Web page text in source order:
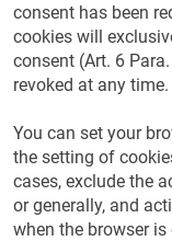
consent has been
cookies will
consent (Art. 6
revoked at any time.
You can set your
the setting of
cases, exclude the
or generally, and
when the browser